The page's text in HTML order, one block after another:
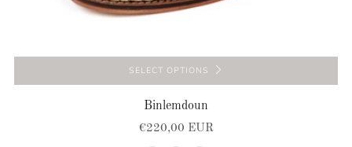
SELECT OPTIONS
Binlemdoun
€220,00 EUR